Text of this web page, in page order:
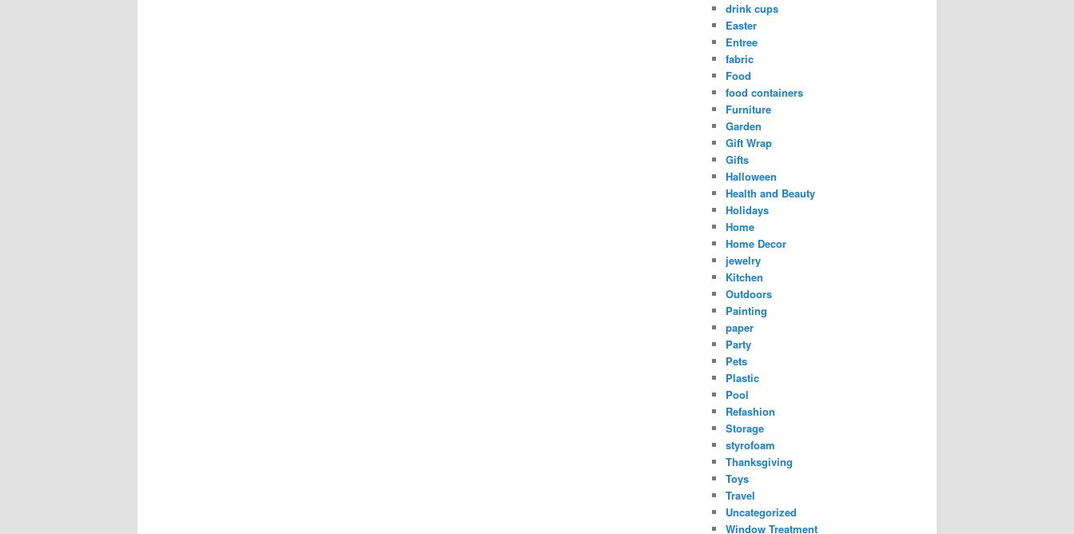
drink cups
Easter
Entree
fabric
Food
food containers
Furniture
Garden
Gift Wrap
Gifts
Halloween
Health and Beauty
Holidays
Home
Home Decor
jewelry
Kitchen
Outdoors
Painting
paper
Party
Pets
Plastic
Pool
Refashion
Storage
styrofoam
Thanksgiving
Toys
Travel
Uncategorized
Window Treatment